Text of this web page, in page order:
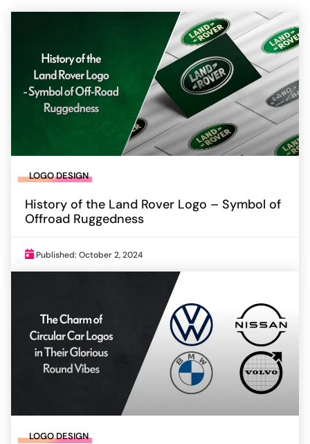
LOGO DESIGN
History of the Land Rover Logo – Symbol of
Offroad Ruggedness
Published: October 2, 2024
LOGO DESIGN